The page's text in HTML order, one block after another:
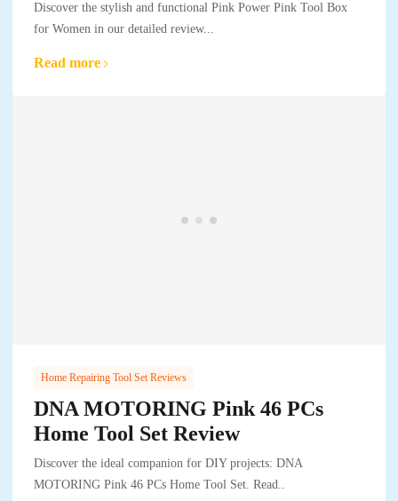
Discover the stylish and functional Pink Power Pink Tool Box
for Women in our detailed review...
Read more
Home Repairing Tool Set Reviews
DNA MOTORING Pink 46 PCs
Home Tool Set Review
Discover the ideal companion for DIY projects: DNA
MOTORING Pink 46 PCs Home Tool Set. Read..